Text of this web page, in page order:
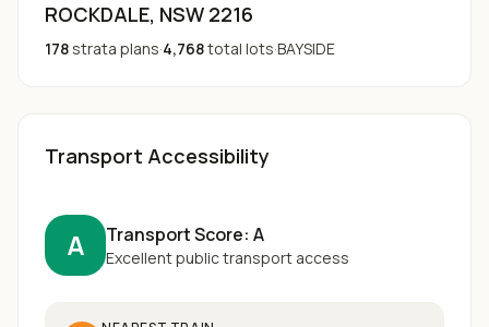
ROCKDALE, NSW 2216
178 strata plans·4,768total lots·BAYSIDE
Transport Accessibility
A Transport Score: A
Excellent public transport access